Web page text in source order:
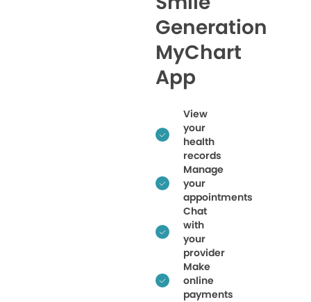
Generation
MyChart
App
View
your
health
records
Manage
your
appointments
Chat
with
your
provider
Make
online
payments